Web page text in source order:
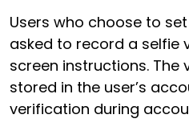
Users who choose to
asked to record a selfie
screen instructions. The
stored in the user’s
verification during